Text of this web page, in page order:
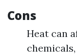
Cons
Heat can